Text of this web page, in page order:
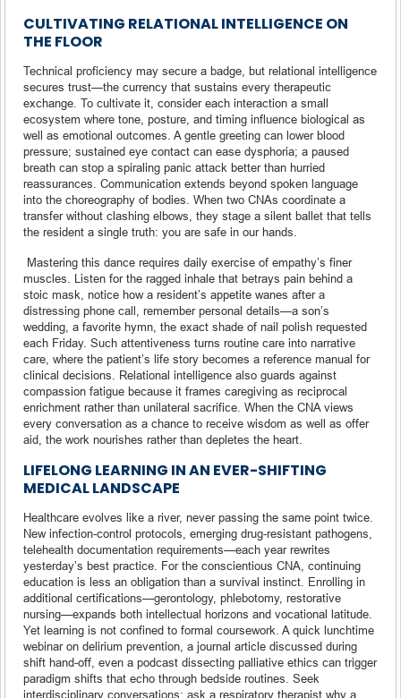
CULTIVATING RELATIONAL INTELLIGENCE ON
THE FLOOR
Technical proficiency may secure a badge, but relational intelligence
secures trust—the currency that sustains every therapeutic
exchange. To cultivate it, consider each interaction a small
ecosystem where tone, posture, and timing influence biological as
well as emotional outcomes. A gentle greeting can lower blood
pressure; sustained eye contact can ease dysphoria; a paused
breath can stop a spiraling panic attack better than hurried
reassurances. Communication extends beyond spoken language
into the choreography of bodies. When two CNAs coordinate a
transfer without clashing elbows, they stage a silent ballet that tells
the resident a single truth: you are safe in our hands.
Mastering this dance requires daily exercise of empathy’s finer
muscles. Listen for the ragged inhale that betrays pain behind a
stoic mask, notice how a resident’s appetite wanes after a
distressing phone call, remember personal details—a son’s
wedding, a favorite hymn, the exact shade of nail polish requested
each Friday. Such attentiveness turns routine care into narrative
care, where the patient’s life story becomes a reference manual for
clinical decisions. Relational intelligence also guards against
compassion fatigue because it frames caregiving as reciprocal
enrichment rather than unilateral sacrifice. When the CNA views
every conversation as a chance to receive wisdom as well as offer
aid, the work nourishes rather than depletes the heart.
LIFELONG LEARNING IN AN EVER-SHIFTING
MEDICAL LANDSCAPE
Healthcare evolves like a river, never passing the same point twice.
New infection-control protocols, emerging drug-resistant pathogens,
telehealth documentation requirements—each year rewrites
yesterday’s best practice. For the conscientious CNA, continuing
education is less an obligation than a survival instinct. Enrolling in
additional certifications—gerontology, phlebotomy, restorative
nursing—expands both intellectual horizons and vocational latitude.
Yet learning is not confined to formal coursework. A quick lunchtime
webinar on delirium prevention, a journal article discussed during
shift hand-off, even a podcast dissecting palliative ethics can trigger
paradigm shifts that echo through bedside routines. Seek
interdisciplinary conversations: ask a respiratory therapist why a